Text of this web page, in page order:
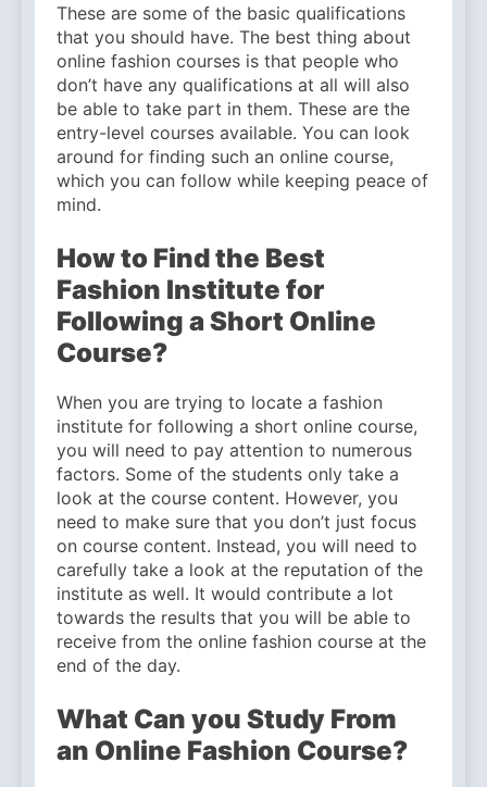
These are some of the basic qualifications
that you should have. The best thing about
online fashion courses is that people who
don’t have any qualifications at all will also
be able to take part in them. These are the
entry-level courses available. You can look
around for finding such an online course,
which you can follow while keeping peace of
mind.
How to Find the Best
Fashion Institute for
Following a Short Online
Course?
When you are trying to locate a fashion
institute for following a short online course,
you will need to pay attention to numerous
factors. Some of the students only take a
look at the course content. However, you
need to make sure that you don’t just focus
on course content. Instead, you will need to
carefully take a look at the reputation of the
institute as well. It would contribute a lot
towards the results that you will be able to
receive from the online fashion course at the
end of the day.
What Can you Study From
an Online Fashion Course?